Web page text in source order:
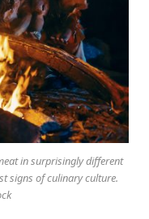
in surprisingly different
signs of culinary culture.